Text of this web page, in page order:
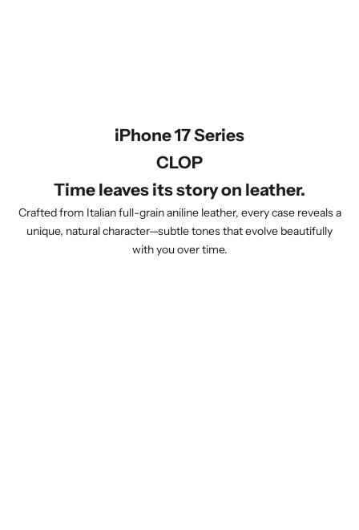
iPhone 17 Series
CLOP
Time leaves its story on leather.
Crafted from Italian full-grain aniline leather, every case reveals a
unique, natural character—subtle tones that evolve beautifully
with you over time.